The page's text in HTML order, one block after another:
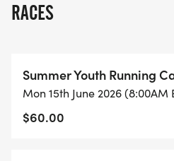
boosting confidence. Each
develop strength and
From scenic trail runs to
RACES
Summer Youth Running
Mon 15th June 2026 (8:00AM
$60.00